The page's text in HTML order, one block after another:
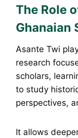
The Role
Ghanaian
Asante Twi
research
scholars,
to study
perspectives,
It allows